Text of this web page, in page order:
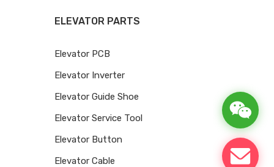
ELEVATOR PARTS
Elevator PCB
Elevator Inverter
Elevator Guide Shoe
Elevator Service Tool
Elevator Button
Elevator Cable